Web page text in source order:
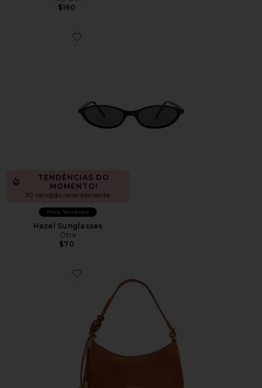
$160
Favorite Hazel Sunglasses
TENDÊNCIAS DO
MOMENTO!
10 vendido recentemente
Mais Vendidos
Hazel Sunglasses
Otra
$70
Favorite Reina Shoulder Bag